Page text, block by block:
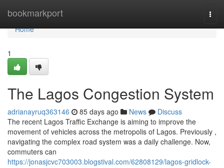
bookmarkport
Home
Home
1
The Lagos Congestion System
adrianayruq363146 85 days ago News
Discuss
The recent Lagos Traffic Exchange is aiming to improve the
movement of vehicles across the metropolis of Lagos. Previously ,
navigating the complex road system was a daily challenge. Now,
commuters can
https://jonasjcvc703003.blogstival.com/62808129/lagos-gridlock-